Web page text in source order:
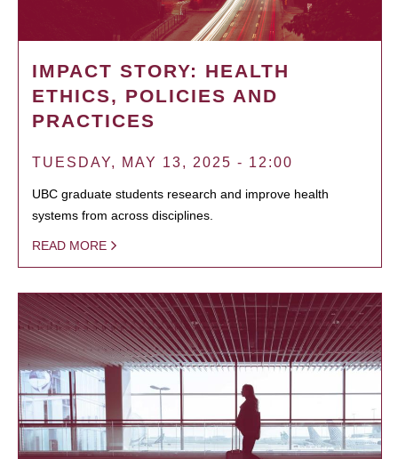
IMPACT STORY: HEALTH
ETHICS, POLICIES AND
PRACTICES
TUESDAY, MAY 13, 2025 - 12:00
UBC graduate students research and improve health
systems from across disciplines.
READ MORE